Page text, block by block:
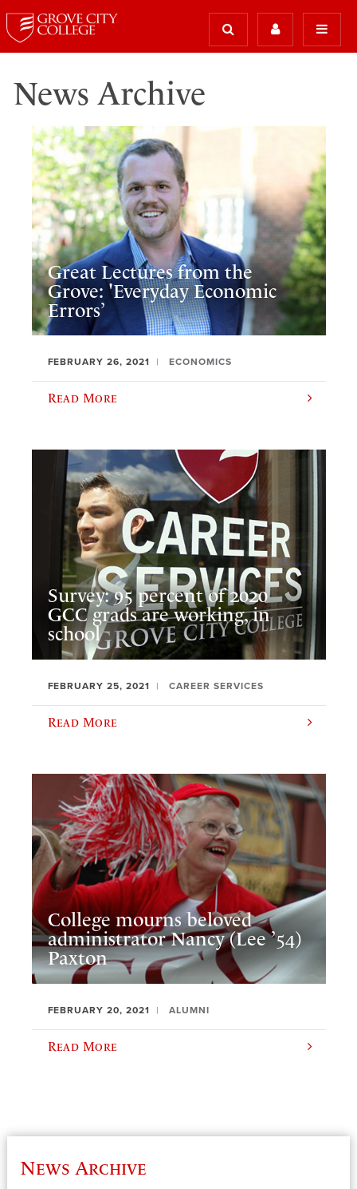
News Archive
Great Lectures from the
Grove: 'Everyday Economic
Errors’
FEBRUARY 26, 2021 ECONOMICS
Read More
Survey: 95 percent of 2020
GCC grads are working, in
school
FEBRUARY 25, 2021 CAREER SERVICES
Read More
College mourns beloved
administrator Nancy (Lee ’54)
Paxton
FEBRUARY 20, 2021 ALUMNI
Read More
News Archive